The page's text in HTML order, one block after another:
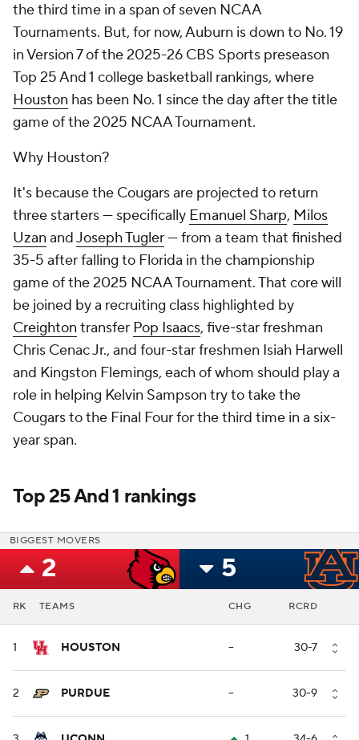
the third time in a span of seven NCAA
Tournaments. But, for now, Auburn is down to No. 19
in Version 7 of the 2025-26 CBS Sports preseason
Top 25 And 1 college basketball rankings, where
Houston has been No. 1 since the day after the title
game of the 2025 NCAA Tournament.
Why Houston?
It's because the Cougars are projected to return
three starters — specifically Emanuel Sharp, Milos
Uzan andJoseph Tugler— from a team that finished
35-5 after falling to Florida in the championship
game of the 2025 NCAA Tournament. That core will
be joined by a recruiting class highlighted by
Creighton transfer Pop Isaacs, five-star freshman
Chris Cenac Jr., and four-star freshmen Isiah Harwell
and Kingston Flemings, each of whom should play a
role in helping Kelvin Sampson try to take the
Cougars to the Final Four for the third time in a six-
year span.
Top 25 And 1 rankings
BIGGEST MOVERS
2 5
RK TEAMS CHG RCRD
1 HOUSTON -- 30-7
2 PURDUE -- 30-9